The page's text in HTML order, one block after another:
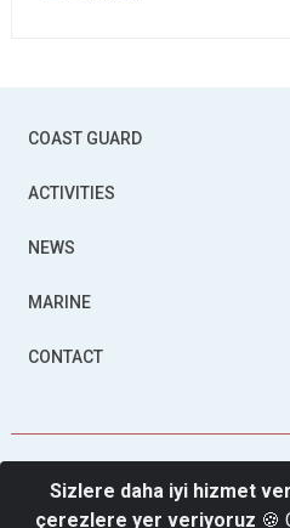
COAST GUARD
ACTIVITIES
NEWS
MARINE
CONTACT
Sizlere daha iyi hizmet
çerezlere yer veriyoruz 🍪